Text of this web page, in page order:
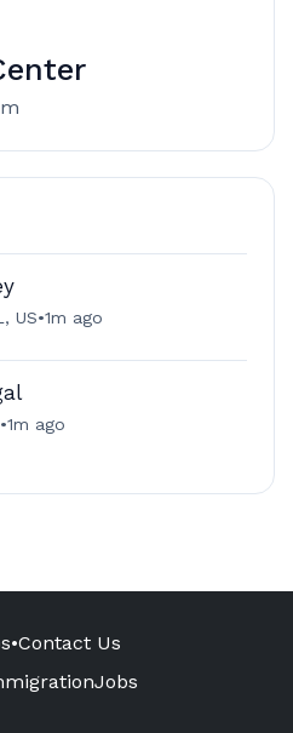
US•1m ago
•1m ago
•Contact Us